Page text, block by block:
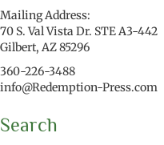
Mailing Address:
70 S. Val Vista Dr. STE A3-442
Gilbert, AZ 85296
360-226-3488
info@Redemption-Press.com
Search